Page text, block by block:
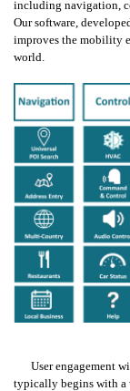
including navigation,
Our software,
improves the mobility
world.
User engagement
typically begins with a